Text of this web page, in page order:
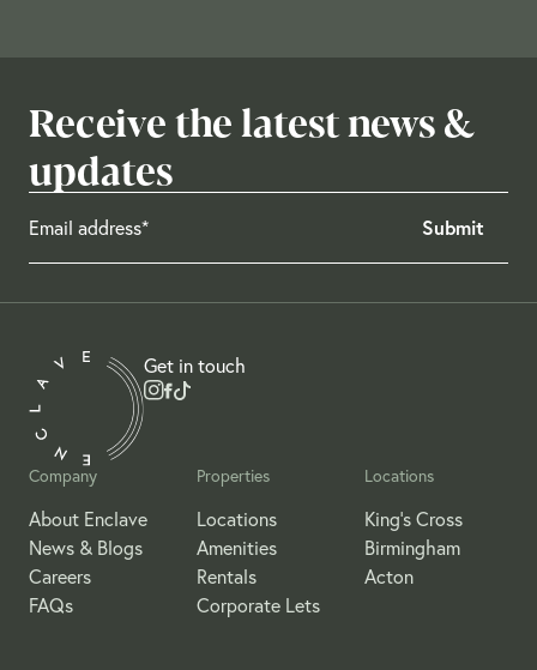
Receive the latest news &
updates
Get in touch
Company
About Enclave
News & Blogs
Careers
FAQs
Properties
Locations
Amenities
Rentals
Corporate Lets
Locations
King's Cross
Birmingham
Acton